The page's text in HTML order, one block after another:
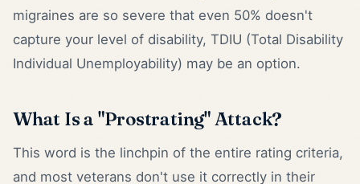
migraines are so severe that even 50% doesn't
capture your level of disability, TDIU (Total Disability
Individual Unemployability) may be an option.
What Is a "Prostrating" Attack?
This word is the linchpin of the entire rating criteria,
and most veterans don't use it correctly in their